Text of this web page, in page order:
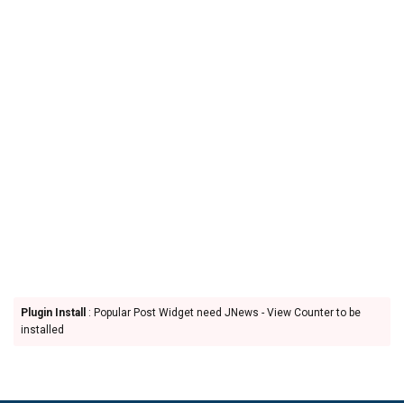
Plugin Install
: Popular Post Widget need JNews - View Counter to be
installed